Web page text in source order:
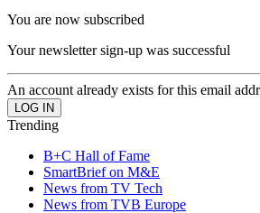
You are now subscribed
Your newsletter sign-up was successful
An account already exists for this email
Trending
B+C Hall of Fame
SmartBrief on M&E
News from TV Tech
News from TVB Europe